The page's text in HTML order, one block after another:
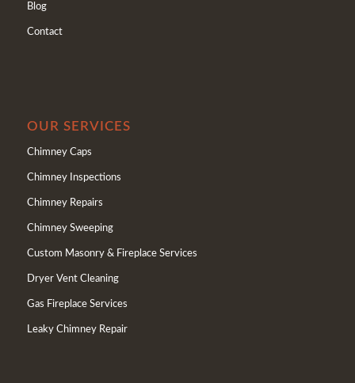
Blog
Contact
OUR SERVICES
Chimney Caps
Chimney Inspections
Chimney Repairs
Chimney Sweeping
Custom Masonry & Fireplace Services
Dryer Vent Cleaning
Gas Fireplace Services
Leaky Chimney Repair